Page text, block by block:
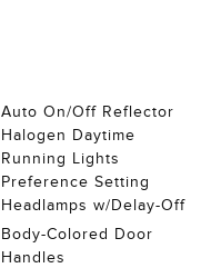
Auto On/Off Reflector
Halogen Daytime
Running Lights
Preference Setting
Headlamps w/Delay-Off
Body-Colored Door
Handles